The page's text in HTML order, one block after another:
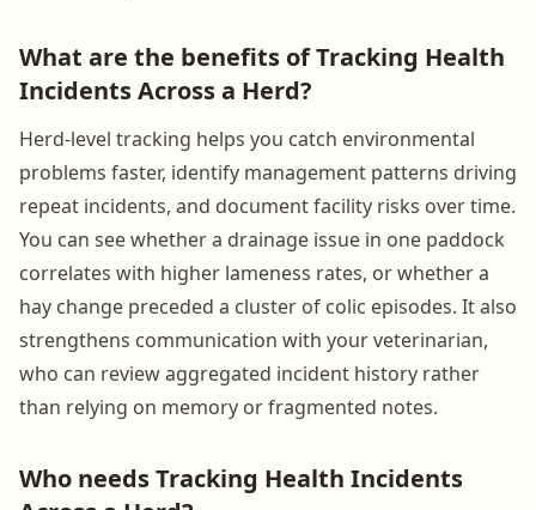
What are the benefits of Tracking Health
Incidents Across a Herd?
Herd-level tracking helps you catch environmental
problems faster, identify management patterns driving
repeat incidents, and document facility risks over time.
You can see whether a drainage issue in one paddock
correlates with higher lameness rates, or whether a
hay change preceded a cluster of colic episodes. It also
strengthens communication with your veterinarian,
who can review aggregated incident history rather
than relying on memory or fragmented notes.
Who needs Tracking Health Incidents